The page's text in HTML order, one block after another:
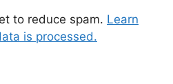
to reduce spam. Learn
is processed.